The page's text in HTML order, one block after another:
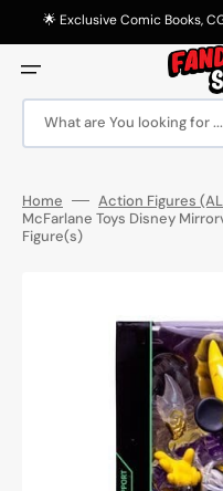
🌟 Exclusive Comic Books,
What are You looking for ...
Home
Action Figures
McFarlane Toys Disney
Figure(s)